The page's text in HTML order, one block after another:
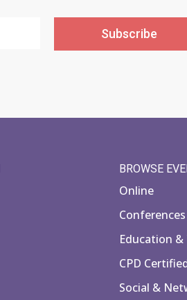
Subscribe
BROWSE
Online
Conferences
Education
CPD
Social &